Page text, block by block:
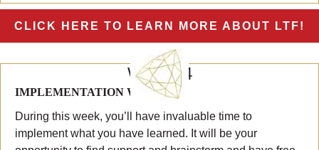
CLICK HERE TO LEARN MORE ABOUT LTF!
WEEK 4
IMPLEMENTATION WEEK #2
During this week, you’ll have invaluable time to
implement what you have learned. It will be your